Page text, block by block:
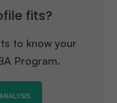
fits?
to know your
Program.